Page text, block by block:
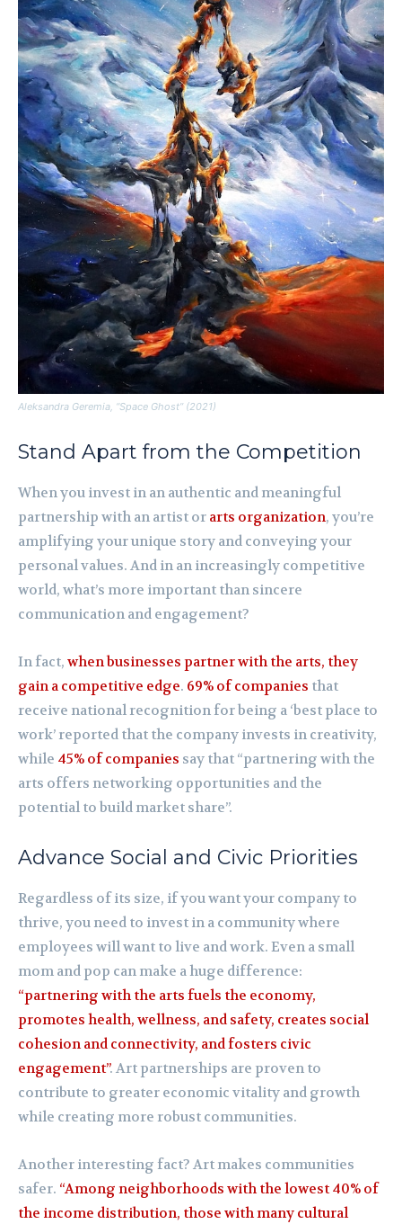
Aleksandra Geremia, “Space Ghost” (2021)
Stand Apart from the Competition
When you invest in an authentic and meaningful
partnership with an artist or arts organization, you’re
amplifying your unique story and conveying your
personal values. And in an increasingly competitive
world, what’s more important than sincere
communication and engagement?
In fact, when businesses partner with the arts, they
gain a competitive edge. 69% of companies that
receive national recognition for being a ‘best place to
work’ reported that the company invests in creativity,
while 45% of companies say that “partnering with the
arts offers networking opportunities and the
potential to build market share”.
Advance Social and Civic Priorities
Regardless of its size, if you want your company to
thrive, you need to invest in a community where
employees will want to live and work. Even a small
mom and pop can make a huge difference:
“partnering with the arts fuels the economy,
promotes health, wellness, and safety, creates social
cohesion and connectivity, and fosters civic
engagement”. Art partnerships are proven to
contribute to greater economic vitality and growth
while creating more robust communities.
Another interesting fact? Art makes communities
safer. “Among neighborhoods with the lowest 40% of
the income distribution, those with many cultural